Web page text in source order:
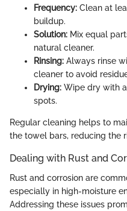
Frequency: Clean at
buildup.
Solution: Mix equal
natural cleaner.
Rinsing: Always rinse
cleaner to avoid
Drying: Wipe dry with
spots.
Regular cleaning helps to
the towel bars, reducing the
Dealing with Rust and
Rust and corrosion are
especially in high-moisture
Addressing these issues